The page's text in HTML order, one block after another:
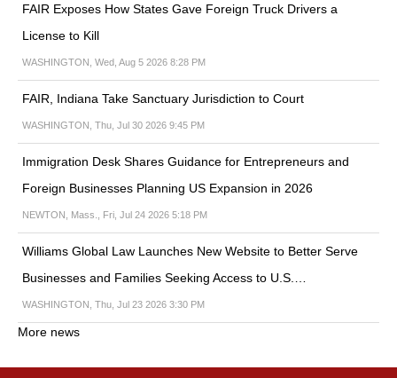
FAIR Exposes How States Gave Foreign Truck Drivers a
License to Kill
WASHINGTON, Wed, Aug 5 2026 8:28 PM
FAIR, Indiana Take Sanctuary Jurisdiction to Court
WASHINGTON, Thu, Jul 30 2026 9:45 PM
Immigration Desk Shares Guidance for Entrepreneurs and
Foreign Businesses Planning US Expansion in 2026
NEWTON, Mass., Fri, Jul 24 2026 5:18 PM
Williams Global Law Launches New Website to Better Serve
Businesses and Families Seeking Access to U.S.…
WASHINGTON, Thu, Jul 23 2026 3:30 PM
More news